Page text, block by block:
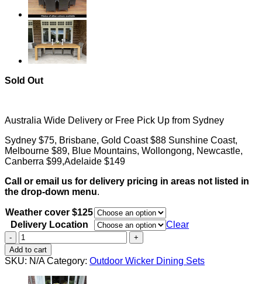
Sold Out
Australia Wide Delivery or Free Pick Up from Sydney
Sydney $75, Brisbane, Gold Coast $88 Sunshine Coast,
Melbourne $89, Blue Mountains, Wollongong, Newcastle,
Canberra $99,Adelaide $149
Call or email us for delivery pricing in areas not listed in
the drop-down menu.
Weather cover $125
Delivery Location
Clear
Cancun
Outdoor
Wooden
Dining
Table
Add to cart
SKU: N/A Category: Outdoor Wicker Dining Sets